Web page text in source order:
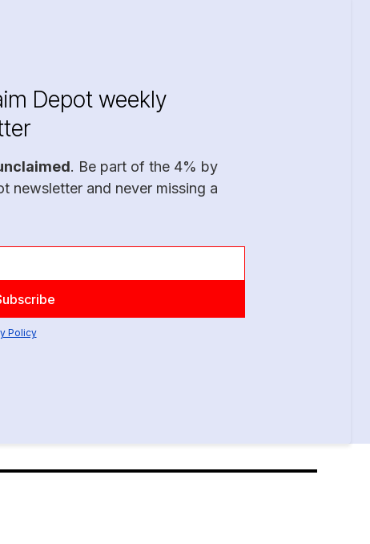
Depot weekly
. Be part of the 4% by
newsletter and never missing a
Policy